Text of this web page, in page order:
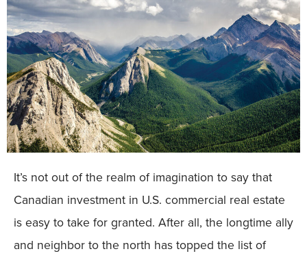
It’s not out of the realm of imagination to say that
Canadian investment in U.S. commercial real estate
is easy to take for granted. After all, the longtime ally
and neighbor to the north has topped the list of